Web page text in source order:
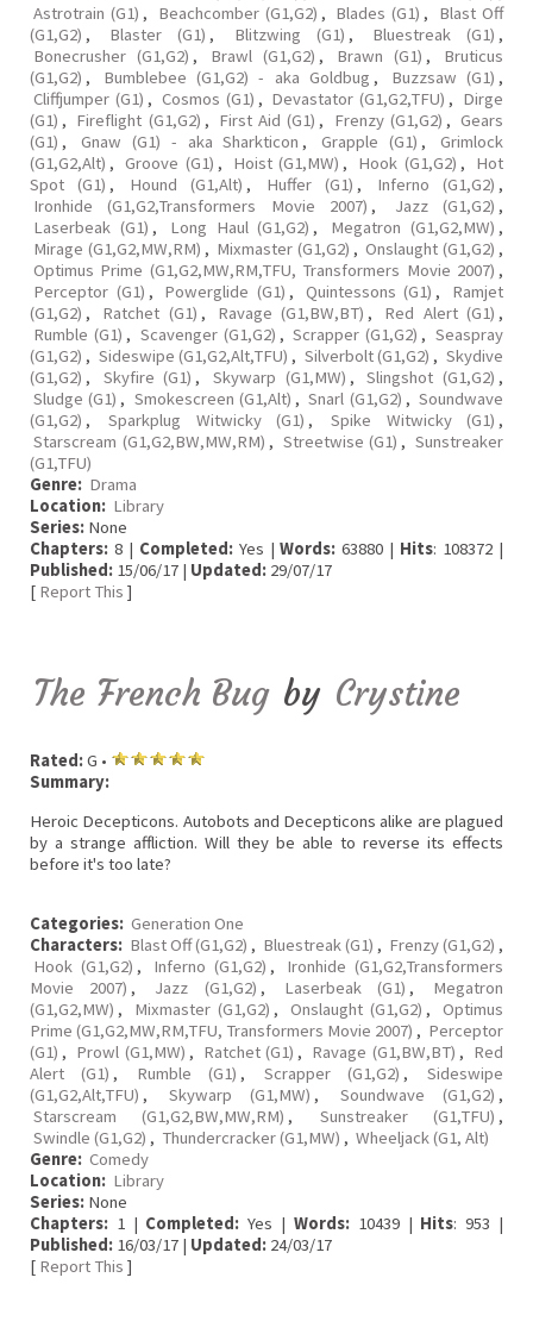
Astrotrain (G1) , Beachcomber (G1,G2) , Blades (G1) ,
Blast Off
(G1,G2) , Blaster (G1) , Blitzwing (G1) , Bluestreak (G1) ,
Bonecrusher (G1,G2) , Brawl (G1,G2) , Brawn (G1) ,
Bruticus
(G1,G2) , Bumblebee (G1,G2) - aka Goldbug , Buzzsaw (G1) ,
Cliffjumper (G1) , Cosmos (G1) , Devastator (G1,G2,TFU) , Dirge
(G1) , Fireflight (G1,G2) , First Aid (G1) , Frenzy (G1,G2) , Gears
(G1) , Gnaw (G1) - aka Sharkticon , Grapple (G1) ,
Grimlock
(G1,G2,Alt) , Groove (G1) , Hoist (G1,MW) , Hook (G1,G2) ,
Hot
Spot (G1) , Hound (G1,Alt) , Huffer (G1) , Inferno (G1,G2) ,
Ironhide (G1,G2,Transformers Movie 2007) , Jazz (G1,G2) ,
Laserbeak (G1) , Long Haul (G1,G2) , Megatron (G1,G2,MW) ,
Mirage (G1,G2,MW,RM) , Mixmaster (G1,G2) , Onslaught (G1,G2) ,
Optimus Prime (G1,G2,MW,RM,TFU, Transformers Movie 2007) ,
Perceptor (G1) , Powerglide (G1) , Quintessons (G1) ,
Ramjet
(G1,G2) , Ratchet (G1) , Ravage (G1,BW,BT) , Red Alert (G1) ,
Rumble (G1) , Scavenger (G1,G2) , Scrapper (G1,G2) , Seaspray
(G1,G2) , Sideswipe (G1,G2,Alt,TFU) , Silverbolt (G1,G2) , Skydive
(G1,G2) , Skyfire (G1) , Skywarp (G1,MW) , Slingshot (G1,G2) ,
Sludge (G1) , Smokescreen (G1,Alt) , Snarl (G1,G2) , Soundwave
(G1,G2) , Sparkplug Witwicky (G1) , Spike Witwicky (G1) ,
Starscream (G1,G2,BW,MW,RM) , Streetwise (G1) , Sunstreaker
(G1,TFU)
Genre: Drama
Location: Library
Series: None
Chapters: 8 | Completed:Yes |Words: 63880 | Hits: 108372 |
Published: 15/06/17 | Updated: 29/07/17
[ Report This ]
The French Bug by Crystine
Rated:G •
Summary:
Heroic Decepticons. Autobots and Decepticons alike are plagued
by a strange affliction. Will they be able to reverse its effects
before it's too late?
Categories: Generation One
Characters: Blast Off (G1,G2) , Bluestreak (G1) , Frenzy (G1,G2) ,
Hook (G1,G2) , Inferno (G1,G2) ,
Ironhide (G1,G2,Transformers
Movie 2007) , Jazz (G1,G2) , Laserbeak (G1) ,
Megatron
(G1,G2,MW) , Mixmaster (G1,G2) , Onslaught (G1,G2) ,
Optimus
Prime (G1,G2,MW,RM,TFU, Transformers Movie 2007) , Perceptor
(G1) , Prowl (G1,MW) , Ratchet (G1) , Ravage (G1,BW,BT) , Red
Alert (G1) , Rumble (G1) , Scrapper (G1,G2) ,
Sideswipe
(G1,G2,Alt,TFU) , Skywarp (G1,MW) , Soundwave (G1,G2) ,
Starscream (G1,G2,BW,MW,RM) , Sunstreaker (G1,TFU) ,
Swindle (G1,G2) , Thundercracker (G1,MW) , Wheeljack (G1, Alt)
Genre: Comedy
Location: Library
Series: None
Chapters: 1 | Completed: Yes | Words:10439 | Hits: 953 |
Published: 16/03/17 | Updated: 24/03/17
[ Report This ]